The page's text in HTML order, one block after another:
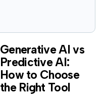
Generative AI vs
Predictive AI:
How to Choose
the Right Tool